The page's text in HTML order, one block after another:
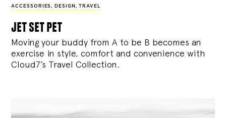
ACCESSORIES, DESIGN , TRAVEL
jet set pet
Moving your buddy from A to be B becomes an
exercise in style, comfort and convenience with
Cloud7’s Travel Collection.